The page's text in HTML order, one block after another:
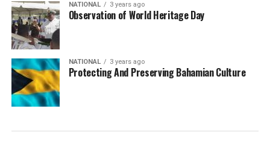
NATIONAL 3 years ago
Observation of World Heritage Day
NATIONAL 3 years ago
Protecting And Preserving Bahamian Culture